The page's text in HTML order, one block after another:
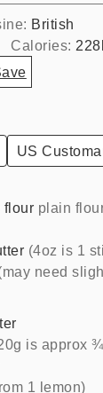
British
Calories: 228
US
flour plain
(4oz is 1
need
is approx
1 lemon)